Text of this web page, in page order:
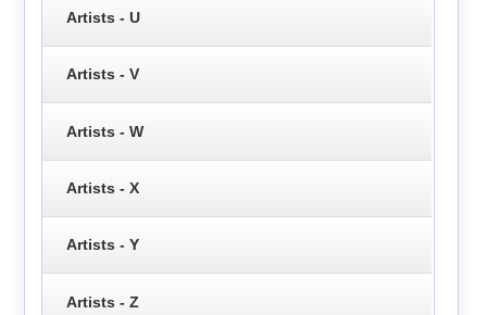
Artists - U
Artists - V
Artists - W
Artists - X
Artists - Y
Artists - Z